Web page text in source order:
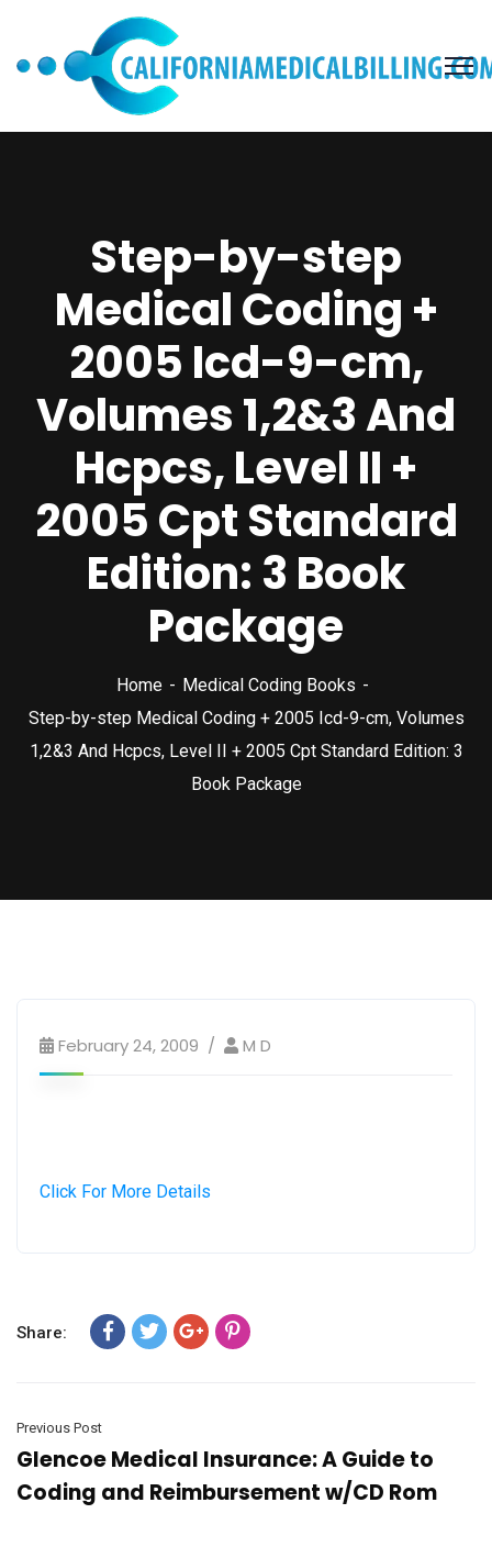
Step-by-step
Medical Coding +
2005 Icd-9-cm,
Volumes 1,2&3 And
Hcpcs, Level II +
2005 Cpt Standard
Edition: 3 Book
Package
Home
Medical Coding Books
Step-by-step Medical Coding + 2005 Icd-9-cm, Volumes
1,2&3 And Hcpcs, Level II + 2005 Cpt Standard Edition: 3
Book Package
February 24, 2009 M D
Click For More Details
Share:
Previous Post
Glencoe Medical Insurance: A Guide to
Coding and Reimbursement w/CD Rom